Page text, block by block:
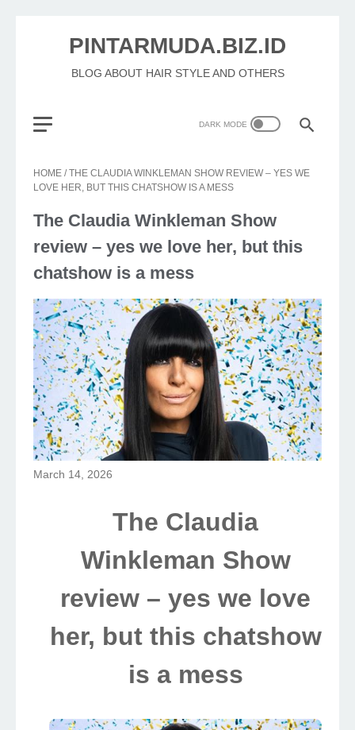
PINTARMUDA.BIZ.ID
BLOG ABOUT HAIR STYLE AND OTHERS
HOME /THE CLAUDIA WINKLEMAN SHOW REVIEW – YES WE
LOVE HER, BUT THIS CHATSHOW IS A MESS
The Claudia Winkleman Show
review – yes we love her, but this
chatshow is a mess
March 14, 2026
The Claudia
Winkleman Show
review – yes we love
her, but this chatshow
is a mess